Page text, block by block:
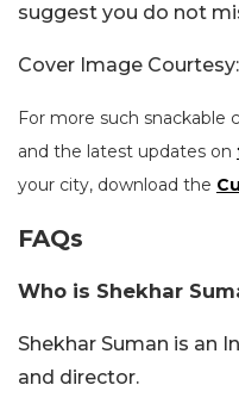
suggest you do not
Cover Image
For more such snackable
and the latest updates on
your city, download the
FAQs
Who is Shekhar
Shekhar Suman is an
and director.